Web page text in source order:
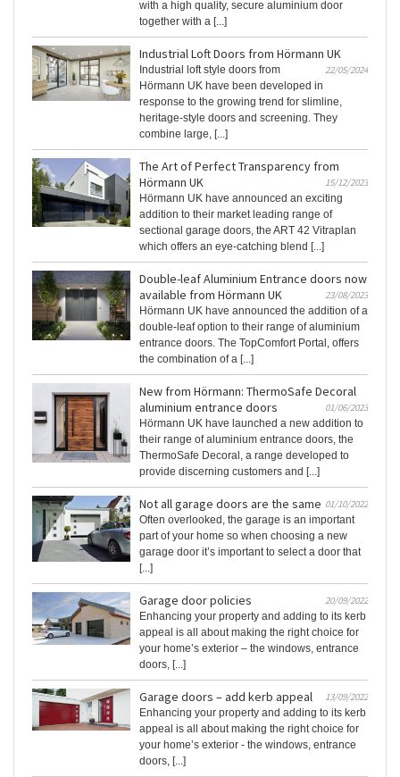
with a high quality, secure aluminium door
together with a [...]
Industrial Loft Doors from Hörmann UK
22/05/2024
Industrial loft style doors from
Hörmann UK have been developed in
response to the growing trend for slimline,
heritage-style doors and screening. They
combine large, [...]
The Art of Perfect Transparency from
Hörmann UK
15/12/2023
Hörmann UK have announced an exciting
addition to their market leading range of
sectional garage doors, the ART 42 Vitraplan
which offers an eye-catching blend [...]
Double-leaf Aluminium Entrance doors now
available from Hörmann UK
23/08/2023
Hörmann UK have announced the addition of a
double-leaf option to their range of aluminium
entrance doors. The TopComfort Portal, offers
the combination of a [...]
New from Hörmann: ThermoSafe Decoral
aluminium entrance doors
01/06/2023
Hörmann UK have launched a new addition to
their range of aluminium entrance doors, the
ThermoSafe Decoral, a range developed to
provide discerning customers and [...]
Not all garage doors are the same 01/10/2022
Often overlooked, the garage is an important
part of your home so when choosing a new
garage door it’s important to select a door that
[...]
Garage door policies
20/09/2022
Enhancing your property and adding to its kerb
appeal is all about making the right choice for
your home’s exterior – the windows, entrance
doors, [...]
Garage doors – add kerb appeal
13/09/2022
Enhancing your property and adding to its kerb
appeal is all about making the right choice for
your home’s exterior - the windows, entrance
doors, [...]